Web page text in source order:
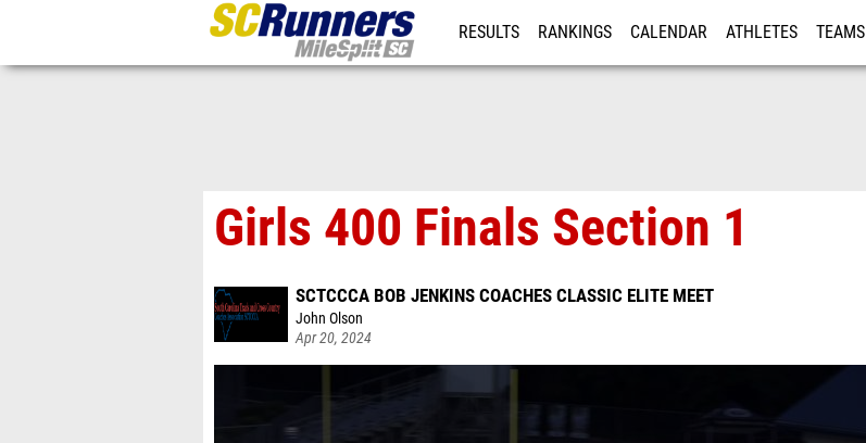
RESULTS RANKINGS CALENDAR ATHLETES TEAMS
Girls 400 Finals Section 1
SCTCCCA BOB JENKINS COACHES CLASSIC ELITE MEET
John Olson
Apr 20, 2024